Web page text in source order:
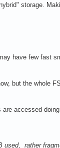
storage.
have few fast
but the whole
accessed
used, rather